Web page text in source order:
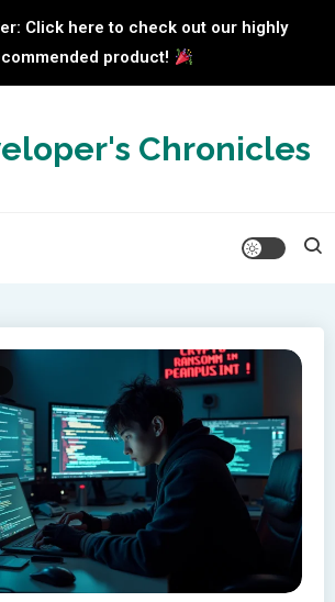
Click here to check out our highly
product!
Chronicles